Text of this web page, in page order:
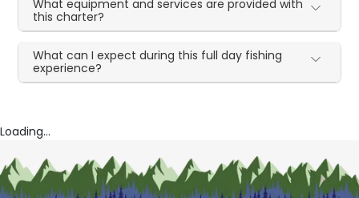
What equipment and services are provided with
this charter?
What can I expect during this full day fishing
experience?
Loading...